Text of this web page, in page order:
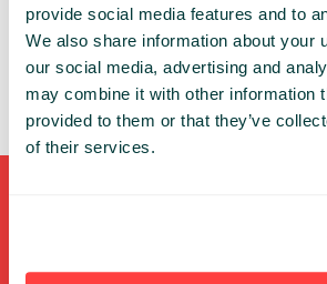
provide social media features and to
We also share information about your
our social media, advertising and
may combine it with other information
provided to them or that they’ve
of their services.
MIKOŁAJ WITKOWSKI
CAPGEMINI
FULL SPEAKERS LIST